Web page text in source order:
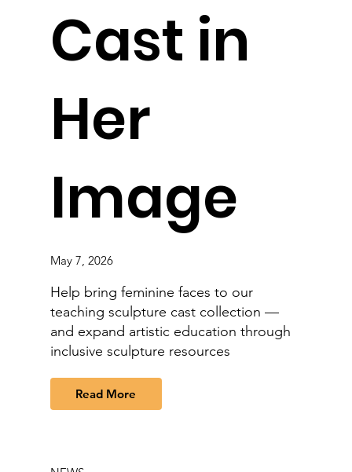
Cast in
Her
Image
May 7, 2026
Help bring feminine faces to our
teaching sculpture cast collection —
and expand artistic education through
inclusive sculpture resources
Read More